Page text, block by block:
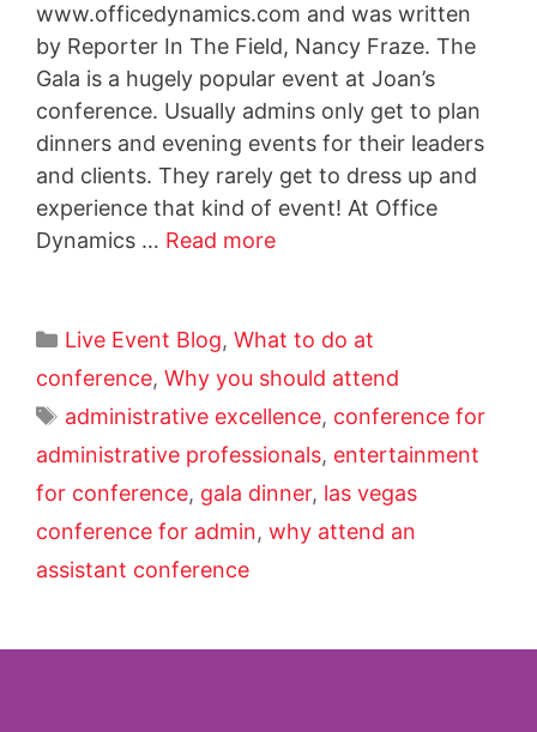
www.officedynamics.com and was written
by Reporter In The Field, Nancy Fraze. The
Gala is a hugely popular event at Joan’s
conference. Usually admins only get to plan
dinners and evening events for their leaders
and clients. They rarely get to dress up and
experience that kind of event! At Office
Dynamics … Read more
Live Event Blog, What to do at
conference, Why you should attend
administrative excellence, conference for
administrative professionals, entertainment
for conference, gala dinner, las vegas
conference for admin, why attend an
assistant conference